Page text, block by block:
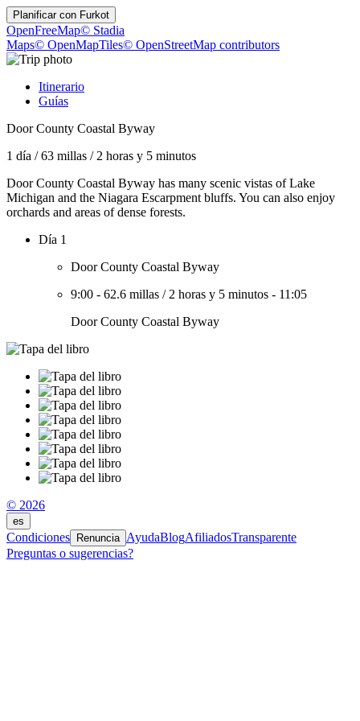
Planificar con Furkot
OpenFreeMap© Stadia
Maps© OpenMapTiles© OpenStreetMap contributors
Itinerario
Guías
Door County Coastal Byway
1 día /63 millas / 2 horas y 5 minutos
Door County Coastal Byway has many scenic vistas of Lake
Michigan and the Niagara Escarpment bluffs. You can also enjoy
orchards and areas of dense forests.
Día 1
Door County Coastal Byway
9:00 - 62.6 millas / 2 horas y 5 minutos - 11:05
Door County Coastal Byway
© 2026
es
Condiciones Renuncia AyudaBlogAfiliadosTransparente
Preguntas o sugerencias?